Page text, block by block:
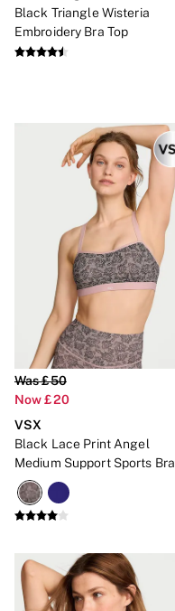
Black Triangle Wisteria
Embroidery Bra Top
Was £50
Now £20
VSX
Black Lace Print Angel
Medium Support Sports Bra